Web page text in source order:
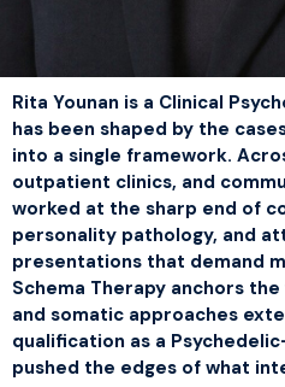
Rita Younan is a Clinical
has been shaped by the
into a single framework.
outpatient clinics, and
worked at the sharp end of
personality pathology, and
presentations that demand
Schema Therapy anchors the
and somatic approaches
qualification as a
pushed the edges of what